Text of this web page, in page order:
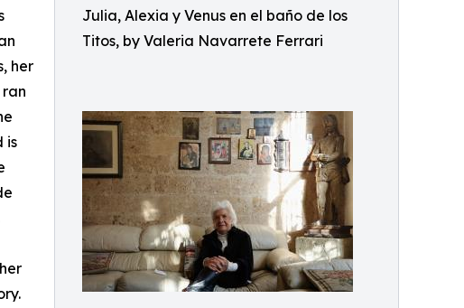
Julia, Alexia y Venus en el baño de los
Titos, by Valeria Navarrete Ferrari
her
is